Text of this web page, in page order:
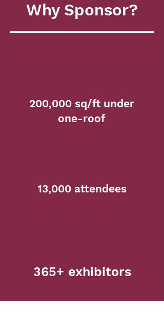
Why Sponsor?
200,000 sq/ft under
one-roof
13,000 attendees
365+ exhibitors